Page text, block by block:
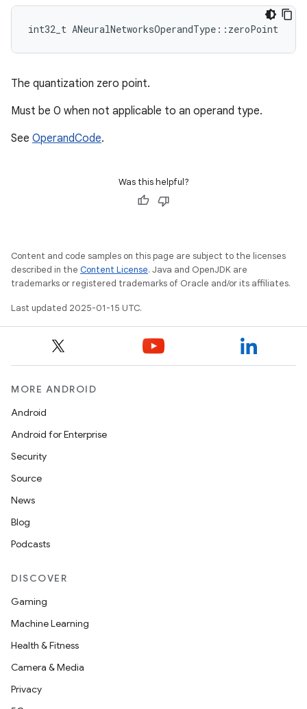
int32_t ANeuralNetworksOperandType::zeroPoint
The quantization zero point.
Must be 0 when not applicable to an operand type.
See OperandCode.
Was this helpful?
Content and code samples on this page are subject to the licenses
described in the Content License. Java and OpenJDK are
trademarks or registered trademarks of Oracle and/or its affiliates.
Last updated 2025-01-15 UTC.
MORE ANDROID
Android
Android for Enterprise
Security
Source
News
Blog
Podcasts
DISCOVER
Gaming
Machine Learning
Health & Fitness
Camera & Media
Privacy